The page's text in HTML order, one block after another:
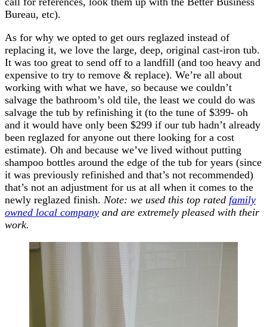
Bureau, etc).
As for why we opted to get ours reglazed instead of
replacing it, we love the large, deep, original cast-iron tub.
It was too great to send off to a landfill (and too heavy and
expensive to try to remove & replace). We’re all about
working with what we have, so because we couldn’t
salvage the bathroom’s old tile, the least we could do was
salvage the tub by refinishing it (to the tune of $399- oh
and it would have only been $299 if our tub hadn’t already
been reglazed for anyone out there looking for a cost
estimate). Oh and because we’ve lived without putting
shampoo bottles around the edge of the tub for years (since
it was previously refinished and that’s not recommended)
that’s not an adjustment for us at all when it comes to the
newly reglazed finish. Note: we used this top rated family
owned local company and are extremely pleased with their
work.